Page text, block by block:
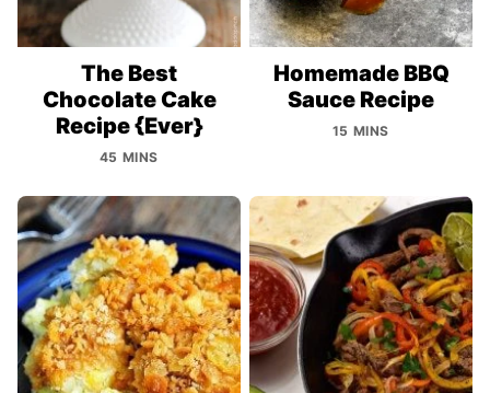
The Best
Chocolate Cake
Recipe {Ever}
45 MINS
Homemade BBQ
Sauce Recipe
15 MINS